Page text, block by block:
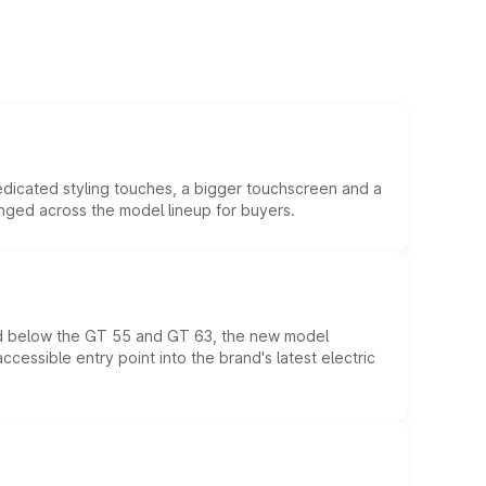
styling touches, a bigger touchscreen and a
across the model lineup for buyers.
the GT 55 and GT 63, the new model
entry point into the brand's latest electric